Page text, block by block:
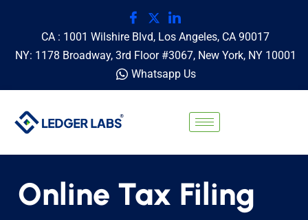
CA : 1001 Wilshire Blvd, Los Angeles, CA 90017
NY: 1178 Broadway, 3rd Floor #3067, New York, NY 10001
Whatsapp Us
Online Tax Filing